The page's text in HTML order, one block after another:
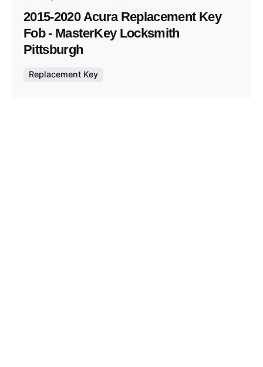
2015-2020 Acura Replacement Key
Fob - MasterKey Locksmith
Pittsburgh
Replacement Key